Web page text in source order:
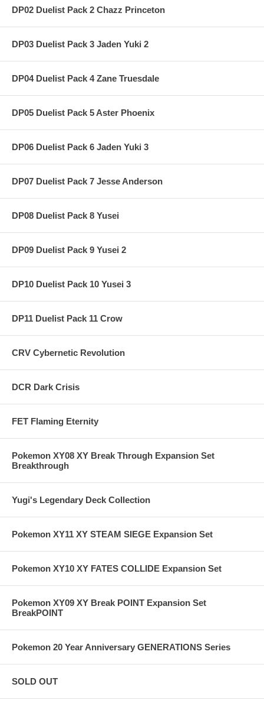
DP02 Duelist Pack 2 Chazz Princeton
DP03 Duelist Pack 3 Jaden Yuki 2
DP04 Duelist Pack 4 Zane Truesdale
DP05 Duelist Pack 5 Aster Phoenix
DP06 Duelist Pack 6 Jaden Yuki 3
DP07 Duelist Pack 7 Jesse Anderson
DP08 Duelist Pack 8 Yusei
DP09 Duelist Pack 9 Yusei 2
DP10 Duelist Pack 10 Yusei 3
DP11 Duelist Pack 11 Crow
CRV Cybernetic Revolution
DCR Dark Crisis
FET Flaming Eternity
Pokemon XY08 XY Break Through Expansion Set
Breakthrough
Yugi's Legendary Deck Collection
Pokemon XY11 XY STEAM SIEGE Expansion Set
Pokemon XY10 XY FATES COLLIDE Expansion Set
Pokemon XY09 XY Break POINT Expansion Set
BreakPOINT
Pokemon 20 Year Anniversary GENERATIONS Series
SOLD OUT